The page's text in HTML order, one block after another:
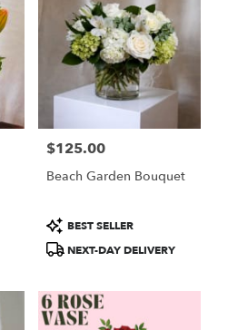
Price:
$125.00
Beach Garden Bouquet
Product
Tags:
BEST SELLER
NEXT-DAY DELIVERY